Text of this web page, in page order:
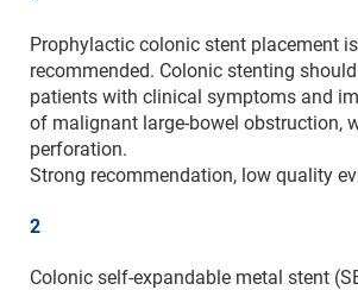
Prophylactic colonic stent placement
recommended. Colonic stenting
patients with clinical symptoms and
of malignant large-bowel obstruction,
perforation.
Strong recommendation, low quality
2
Colonic self-expandable metal stent